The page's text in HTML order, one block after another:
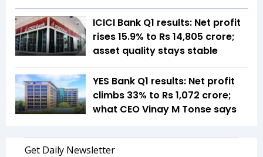
ICICI Bank Q1 results: Net profit
rises 15.9% to Rs 14,805 crore;
asset quality stays stable
YES Bank Q1 results: Net profit
climbs 33% to Rs 1,072 crore;
what CEO Vinay M Tonse says